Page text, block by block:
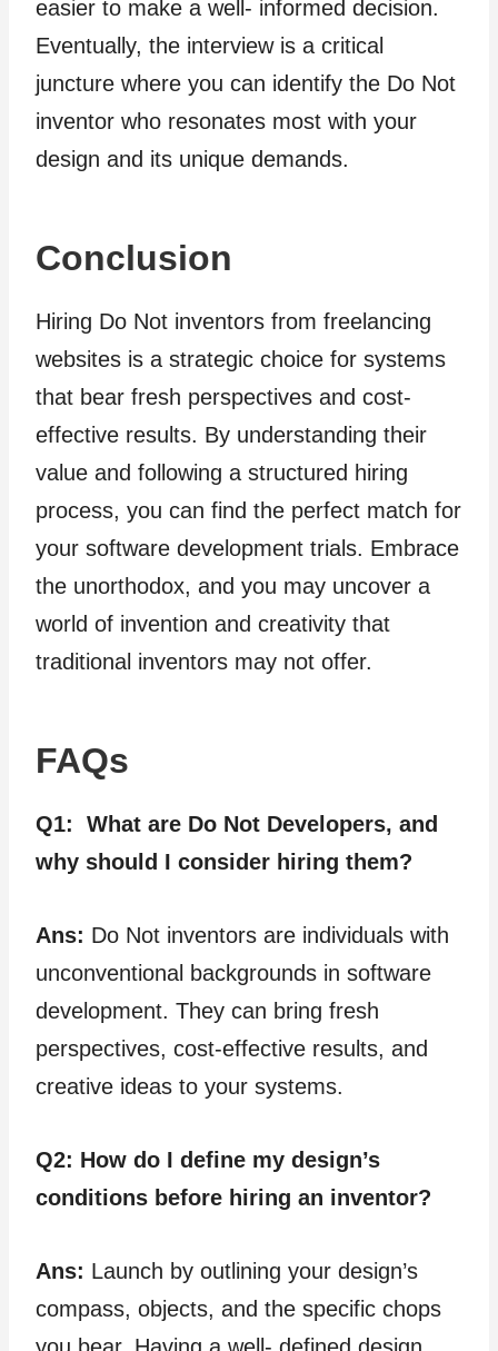
easier to make a well- informed decision.
Eventually, the interview is a critical
juncture where you can identify the Do Not
inventor who resonates most with your
design and its unique demands.
Conclusion
Hiring Do Not inventors from freelancing
websites is a strategic choice for systems
that bear fresh perspectives and cost-
effective results. By understanding their
value and following a structured hiring
process, you can find the perfect match for
your software development trials. Embrace
the unorthodox, and you may uncover a
world of invention and creativity that
traditional inventors may not offer.
FAQs
Q1:
What are Do Not Developers, and
why should I consider hiring them?
Ans: Do Not inventors are individuals with
unconventional backgrounds in software
development. They can bring fresh
perspectives, cost-effective results, and
creative ideas to your systems.
Q2: How do I define my design’s
conditions before hiring an inventor?
Ans: Launch by outlining your design’s
compass, objects, and the specific chops